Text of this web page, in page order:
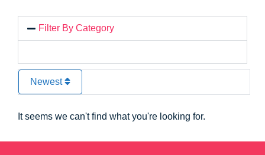
Filter By Category
Newest
It seems we can't find what you're looking for.